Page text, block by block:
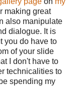
making great
also manipulate
dialogue. It is
you do have to
of your slide
I don't have to
technicalities to
spending my